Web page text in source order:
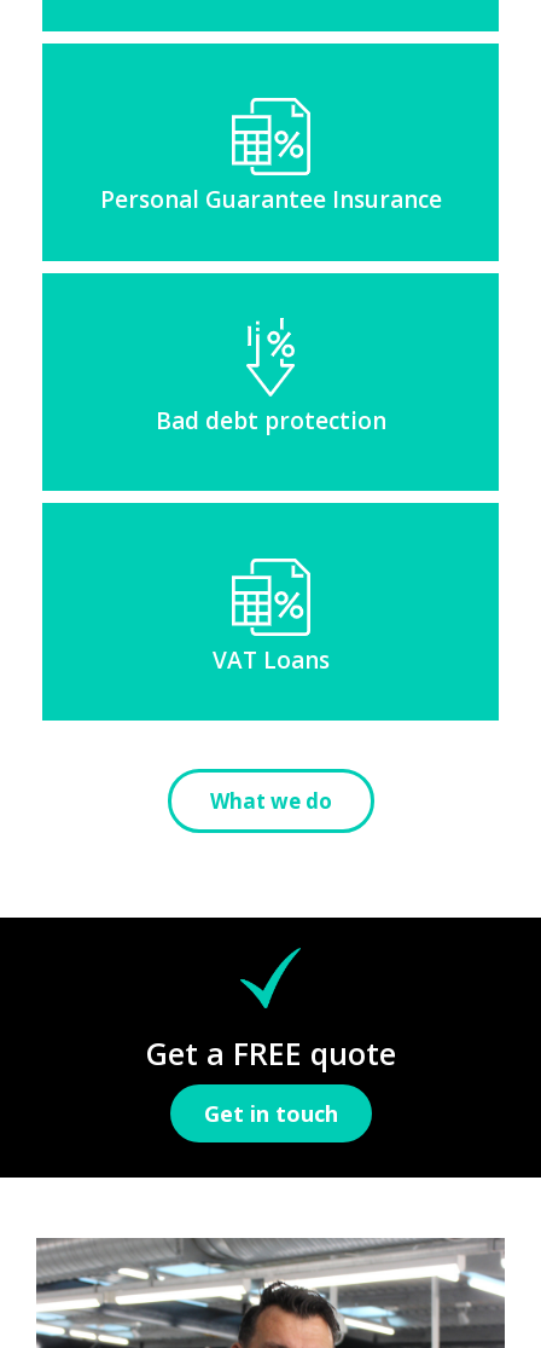
Personal Guarantee Insurance
Bad debt protection
VAT Loans
What we do
Get a FREE quote
Get in touch